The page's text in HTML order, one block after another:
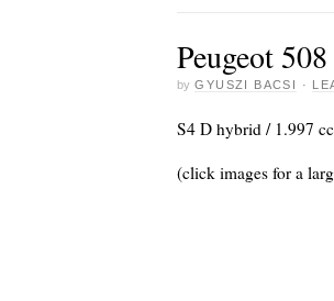
Peugeot
by GYUSZI BACSI ·
S4 D hybrid / 1.997
(click images for a